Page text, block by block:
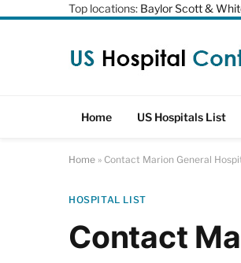
Top locations: Baylor Scott &
Home US Hospitals List
Home » Contact Marion General
HOSPITAL LIST
Contact